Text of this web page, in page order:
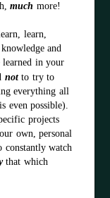
much more!
learn,
and
in your
notto try to
everything all
even possible).
projects
own, personal
constantly watch
that which